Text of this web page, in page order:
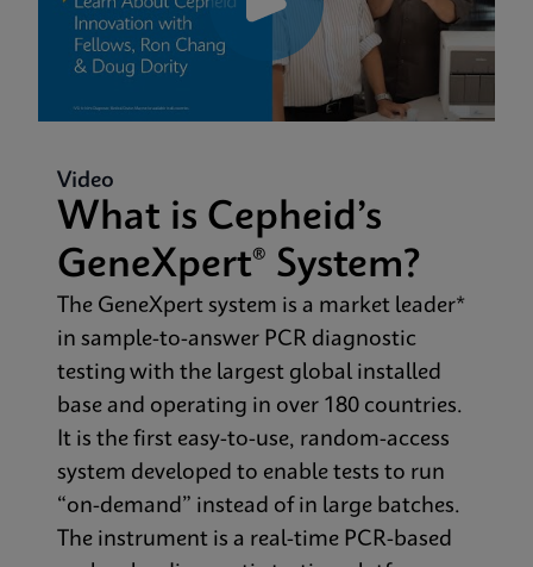
Video
What is Cepheid’s
GeneXpert® System?
The GeneXpert system is a market leader*
in sample-to-answer PCR diagnostic
testing with the largest global installed
base and operating in over 180 countries.
It is the first easy-to-use, random-access
system developed to enable tests to run
“on-demand” instead of in large batches.
The instrument is a real-time PCR-based